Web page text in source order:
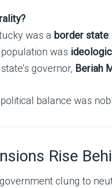
was a border state
was
governor, Beriah
balance was
Rise
clung to